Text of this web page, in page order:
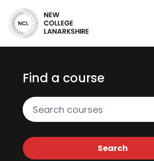
Find a course
Search all courses
Search